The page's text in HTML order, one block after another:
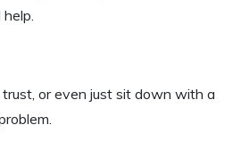
or even just sit down with a